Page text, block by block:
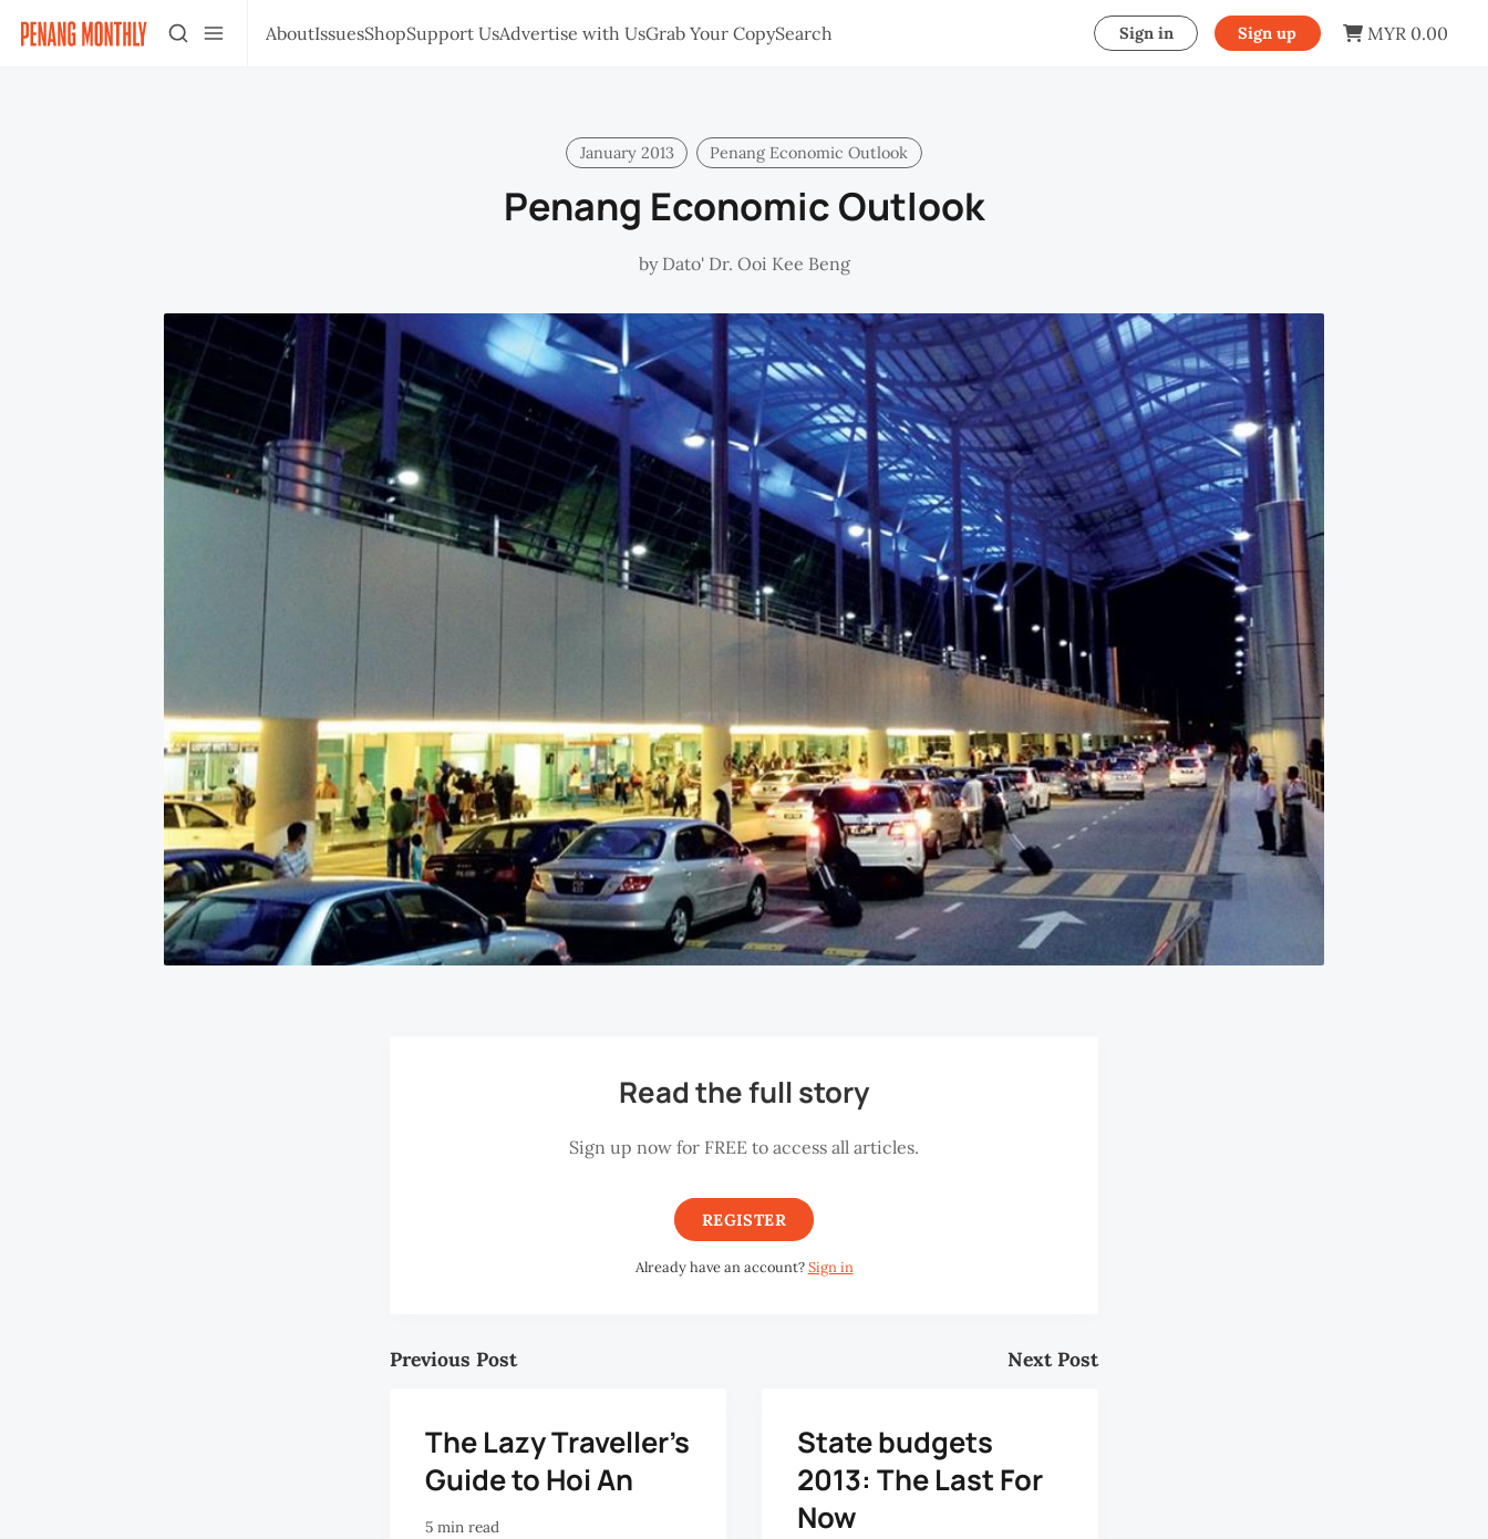
AboutIssuesShopSupport UsAdvertise with UsGrab Your CopySearch Sign in Sign up MYR 0.00
January 2013 Penang Economic Outlook
Penang Economic Outlook
by Dato' Dr. Ooi Kee Beng
Read the full story
Sign up now for FREE to access all articles.
REGISTER
Already have an account?Sign in
Previous Post
The Lazy Traveller's
Guide to Hoi An
5 min read
Next Post
State budgets
2013: The Last For
Now